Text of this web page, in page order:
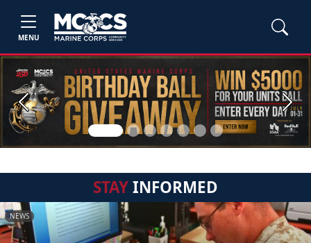
MENU
Previous Next
STAYINFORMED
NEWS